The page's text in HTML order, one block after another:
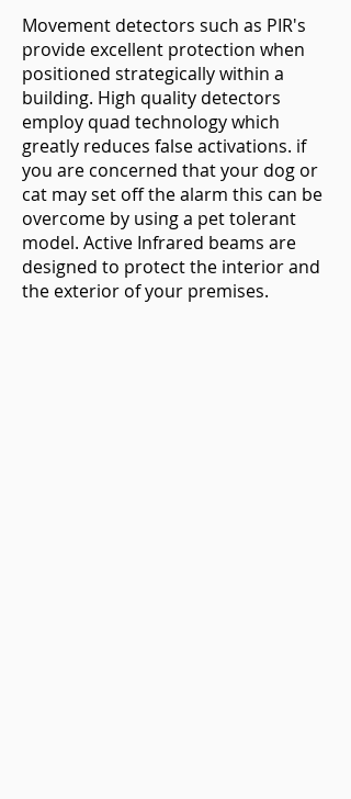
Movement detectors such as PIR's
provide excellent protection when
positioned strategically within a
building. High quality detectors
employ quad technology which
greatly reduces false activations. if
you are concerned that your dog or
cat may set off the alarm this can be
overcome by using a pet tolerant
model. Active Infrared beams are
designed to protect the interior and
the exterior of your premises.